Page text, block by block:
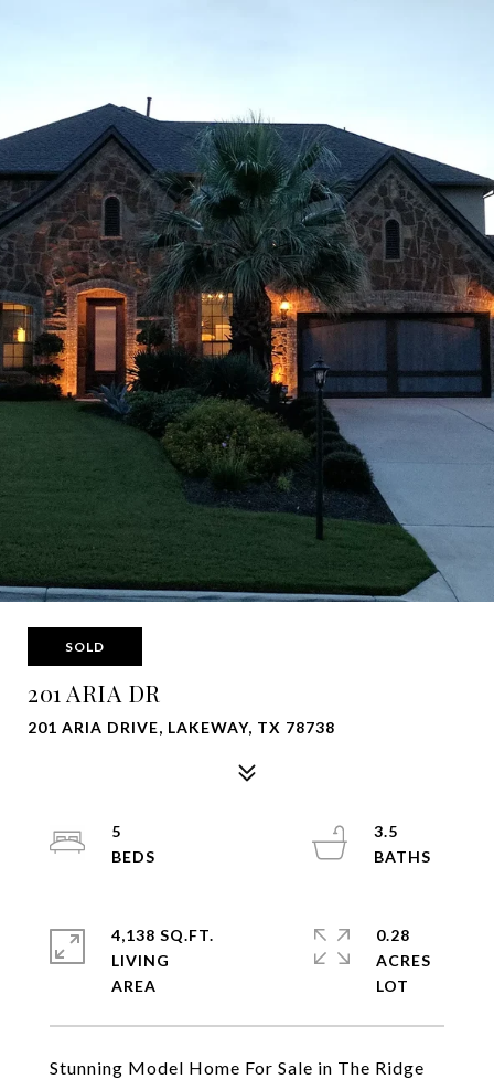
SOLD
201 ARIA DR
201 ARIA DRIVE, LAKEWAY, TX 78738
Stunning Model Home For Sale in The Ridge
5
3.5
4,138 SQ.FT.
LIVING
0.28
ACRES